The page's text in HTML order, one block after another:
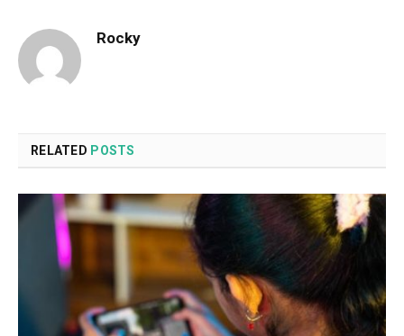
Rocky
RELATED POSTS